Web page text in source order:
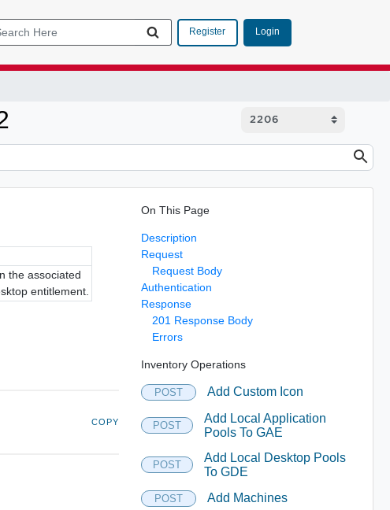
Register Login
the associated
entitlement.
COPY
On This Page
Description
Request
Request Body
Authentication
Response
201 Response Body
Errors
Inventory Operations
POST Add Custom Icon
POST
Add Local Application
Pools To GAE
POST
Add Local Desktop Pools
To GDE
POST Add Machines